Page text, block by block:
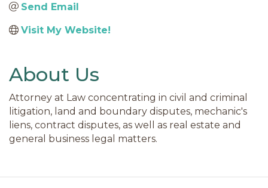
Send Email
Visit My Website!
About Us
Attorney at Law concentrating in civil and criminal
litigation, land and boundary disputes, mechanic's
liens, contract disputes, as well as real estate and
general business legal matters.